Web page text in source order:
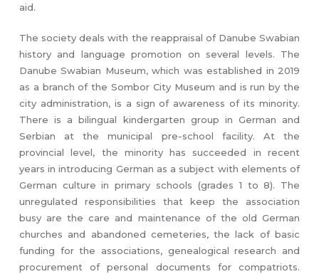
aid.
The society deals with the reappraisal of Danube Swabian
history and language promotion on several levels. The
Danube Swabian Museum, which was established in 2019
as a branch of the Sombor City Museum and is run by the
city administration, is a sign of awareness of its minority.
There is a bilingual kindergarten group in German and
Serbian at the municipal pre-school facility. At the
provincial level, the minority has succeeded in recent
years in introducing German as a subject with elements of
German culture in primary schools (grades 1 to 8). The
unregulated responsibilities that keep the association
busy are the care and maintenance of the old German
churches and abandoned cemeteries, the lack of basic
funding for the associations, genealogical research and
procurement of personal documents for compatriots.